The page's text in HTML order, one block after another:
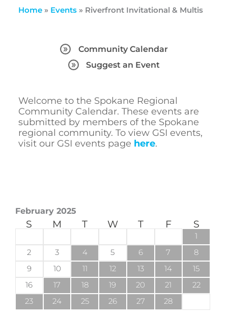
Home» Events» Riverfront Invitational & Multis
Community Calendar
Suggest an Event
Welcome to the Spokane Regional
Community Calendar. These events are
submitted by members of the Spokane
regional community. To view GSI events,
visit our GSI events page here.
February 2025
S M T W T F S
1
2
3 4 5 6 7
8
9
10 11 12 13 14
15
16
17 18 19 20 21
22
23
24 25 26 27 28